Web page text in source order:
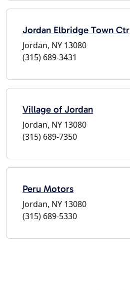
Jordan Elbridge Town Ctr
Jordan, NY 13080
(315) 689-3431
Village of Jordan
Jordan, NY 13080
(315) 689-7350
Peru Motors
Jordan, NY 13080
(315) 689-5330